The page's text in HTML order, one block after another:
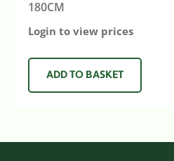
180CM
Login to view prices
ADD TO BASKET